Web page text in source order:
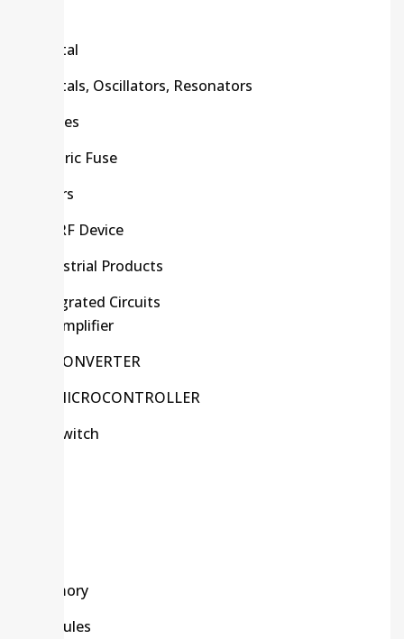
Crystal
Crystals, Oscillators, Resonators
Diodes
Electric Fuse
Filters
HF/RF Device
Industrial Products
Integrated Circuits
Amplifier
CONVERTER
MICROCONTROLLER
Switch
Memory
Modules